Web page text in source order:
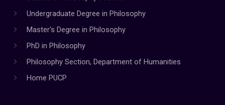
Undergraduate Degree in Philosophy
Master's Degree in Philosophy
PhD in Philosophy
Philosophy Section, Department of Humanities
Home PUCP